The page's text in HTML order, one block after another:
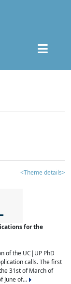
<Theme details>
for the
of the UC|UP PhD
calls. The first
31st of March of
June of...